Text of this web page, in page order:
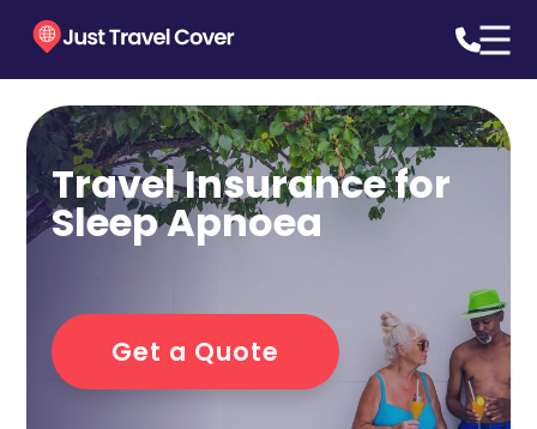
Travel Insurance for
Sleep Apnoea
Get a Quote